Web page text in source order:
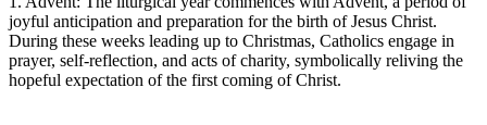
joyful anticipation and preparation for the birth of Jesus Christ.
During these weeks leading up to Christmas, Catholics engage in
prayer, self-reflection, and acts of charity, symbolically reliving the
hopeful expectation of the first coming of Christ.